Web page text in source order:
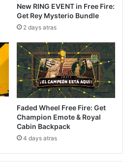
New RING EVENT in Free Fire:
Get Rey Mysterio Bundle
2 days atras
Faded Wheel Free Fire: Get
Champion Emote & Royal
Cabin Backpack
4 days atras